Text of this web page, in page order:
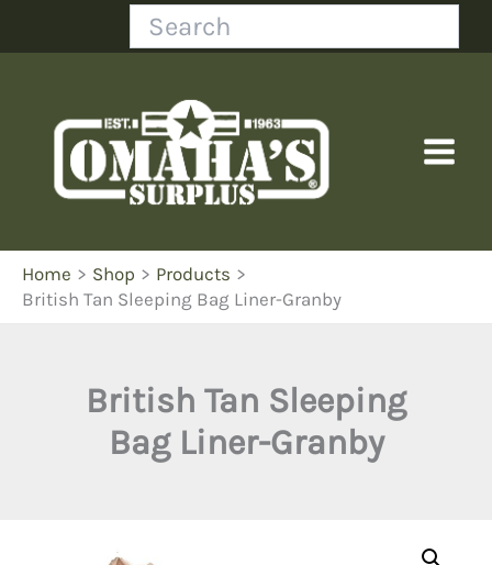
Search
Home Shop
Products
British Tan Sleeping Bag Liner-Granby
British Tan Sleeping
Bag Liner-Granby